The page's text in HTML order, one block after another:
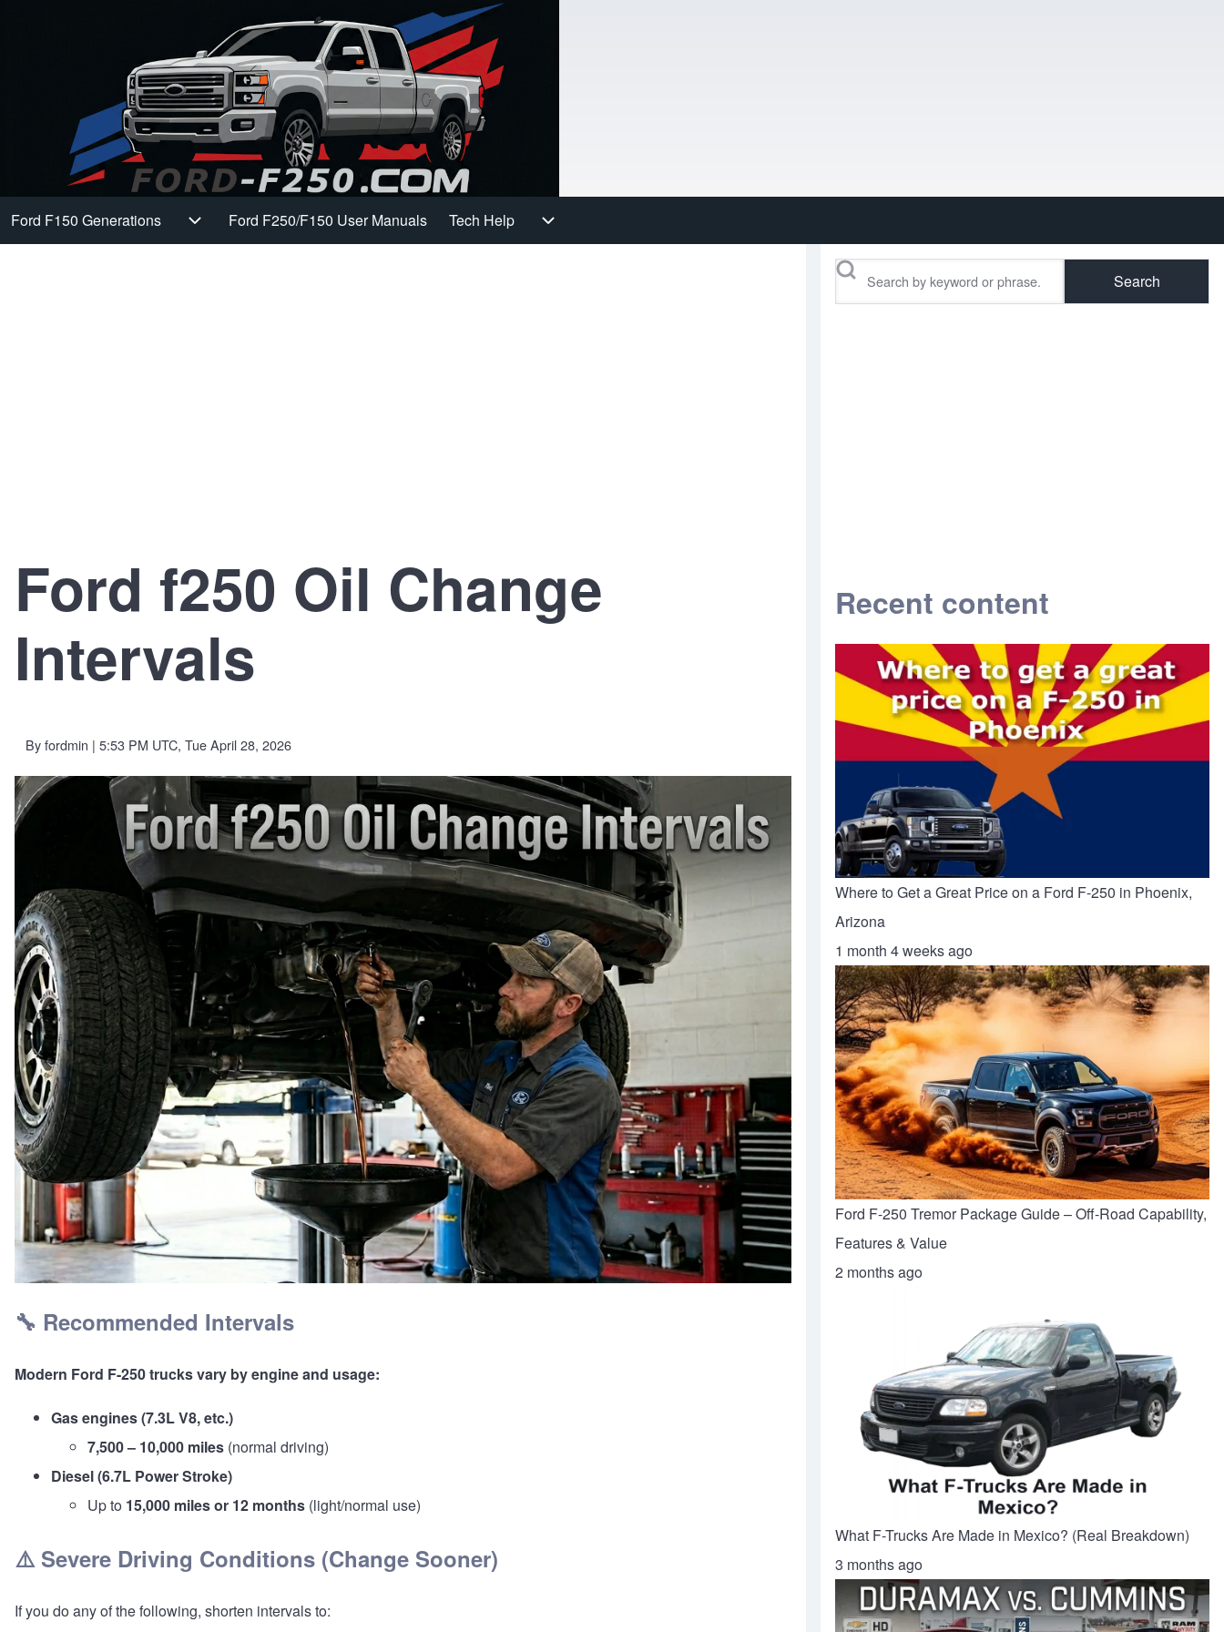
Main navigation
Ford F150 Generations Ford F250/F150 User Manuals Tech Help
Ford f250 Oil Change
Intervals
Byfordmin | 5:53 PM UTC, Tue April 28, 2026
🔧 Recommended Intervals
Modern Ford F-250trucks vary by engine and usage:
Gas engines (7.3L V8, etc.)
7,500 – 10,000 miles (normal driving)
Diesel (6.7L Power Stroke)
Up to 15,000 miles or 12 months (light/normal use)
⚠️ Severe Driving Conditions (Change Sooner)
If you do any of the following, shorten intervals to:
Search
Recent content
Where to Get a Great Price on a Ford F-250 in Phoenix,
Arizona
1 month 4 weeks ago
Ford F-250 Tremor Package Guide – Off-Road Capability,
Features & Value
2 months ago
What F-Trucks Are Made in Mexico? (Real Breakdown)
3 months ago